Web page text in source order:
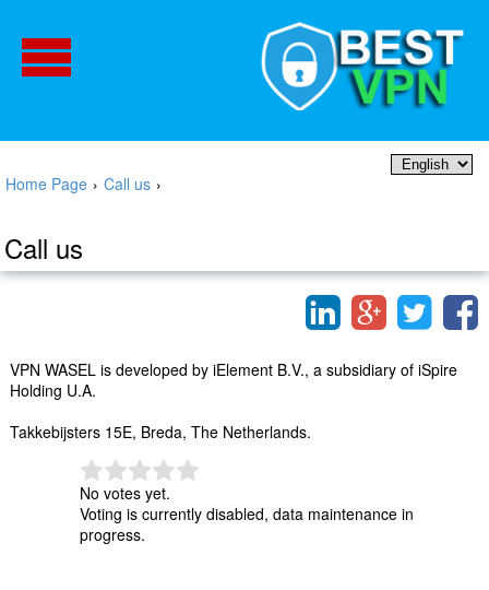
Home Page › Call us ›
Call us
VPN WASEL is developed by iElement B.V., a subsidiary of iSpire
Holding U.A.
Takkebijsters 15E, Breda, The Netherlands.
No votes yet.
Voting is currently disabled, data maintenance in
progress.